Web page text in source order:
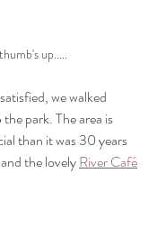
up.....
we walked
park. The area is
than it was 30 years
and the lovely River Café